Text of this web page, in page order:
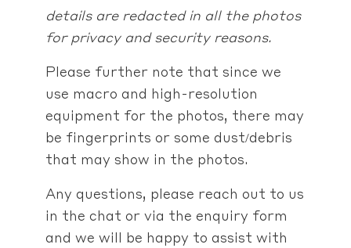
details are redacted in all the photos
for privacy and security reasons.
Please further note that since we
use macro and high-resolution
equipment for the photos, there may
be fingerprints or some dust/debris
that may show in the photos.
Any questions, please reach out to us
in the chat or via the enquiry form
and we will be happy to assist with